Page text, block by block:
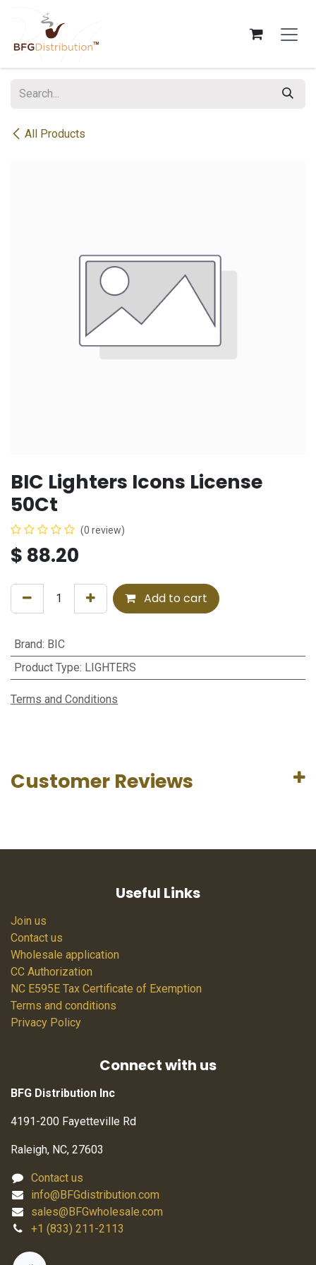
All Products
BIC Lighters Icons License
50Ct
(0 review)
$ 88.20
Add to cart
Brand: BIC
Product Type: LIGHTERS
Terms and Conditions
Customer Reviews
Useful Links
Join us
Contact us
Wholesale application
CC Authorization
NC E595E Tax Certificate of Exemption
Terms and conditions
Privacy Policy
Connect with us
BFG Distribution Inc
4191-200 Fayetteville Rd
Raleigh, NC, 27603
Contact us
info@BFGdistribution.com
sales@BFGwholesale.com
+1 (833) 211-2113